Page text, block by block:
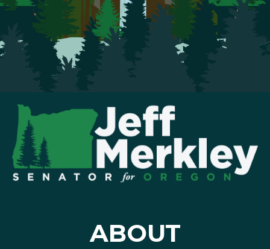
ABOUT